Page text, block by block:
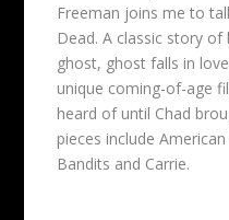
Freeman joins me to
Dead. A classic story
ghost, ghost falls in
unique coming-of-age
heard of until Chad
pieces include
Bandits and Carrie.